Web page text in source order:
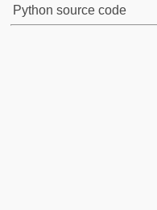
Python source code